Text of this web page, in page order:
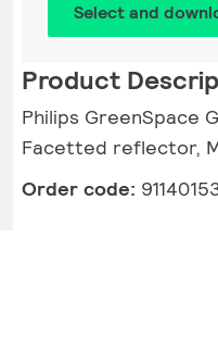
Select and
Product
Philips GreenSpace
Facetted reflector,
Order code: